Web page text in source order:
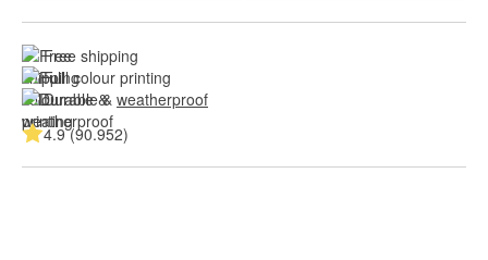
Free shipping
Full colour printing
Durable & weatherproof
4.9 (90.952)